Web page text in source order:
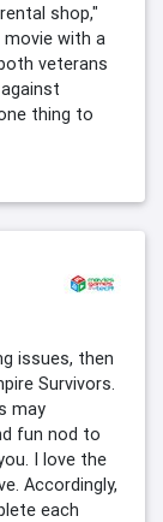
shop,"
with a
veterans
thing to
issues, then
Survivors.
may
fun nod to
I love the
Accordingly,
each